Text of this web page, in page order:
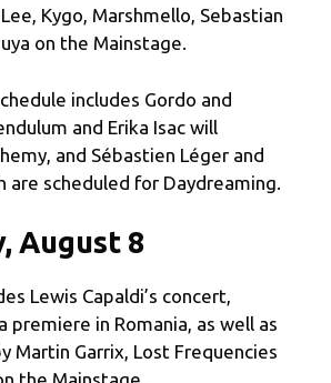
Kygo, Marshmello, Sebastian
on the Mainstage.
includes Gordo and
and Erika Isac will
and Sébastien Léger and
are scheduled for Daydreaming.
August 8
Lewis Capaldi’s concert,
premiere in Romania, as well as
Martin Garrix, Lost Frequencies